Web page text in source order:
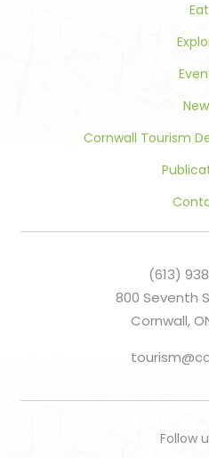
Eat
Cornwall Tourism
(613)
800 Seventh
Cornwall,
Follow